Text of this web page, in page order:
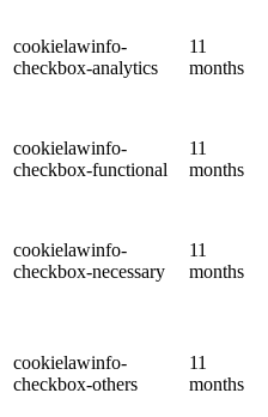
cookielawinfo-
checkbox-analytics
11
months
cookielawinfo-
checkbox-functional
11
months
cookielawinfo-
checkbox-necessary
11
months
cookielawinfo-
checkbox-others
11
months